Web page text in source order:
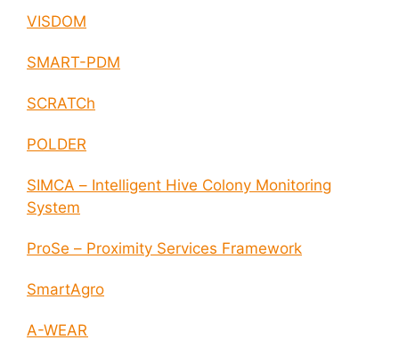
VISDOM
SMART-PDM
SCRATCh
POLDER
SIMCA – Intelligent Hive Colony Monitoring
System
ProSe – Proximity Services Framework
SmartAgro
A-WEAR